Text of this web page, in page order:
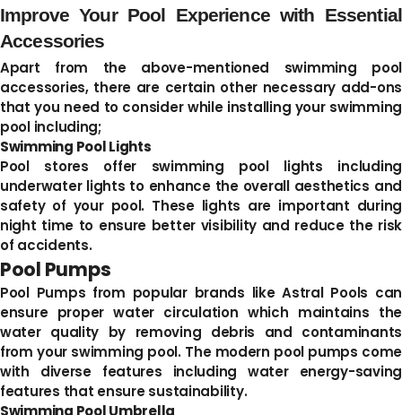
Improve Your Pool Experience with Essential
Accessories
Apart from the above-mentioned swimming pool
accessories, there are certain other necessary add-ons
that you need to consider while installing your swimming
pool including;
Swimming Pool Lights
Pool stores offer swimming pool lights including
underwater lights to enhance the overall aesthetics and
safety of your pool. These lights are important during
night time to ensure better visibility and reduce the risk
of accidents.
Pool Pumps
Pool Pumps from popular brands like Astral Pools can
ensure proper water circulation which maintains the
water quality by removing debris and contaminants
from your swimming pool. The modern pool pumps come
with diverse features including water energy-saving
features that ensure sustainability.
Swimming Pool Umbrella